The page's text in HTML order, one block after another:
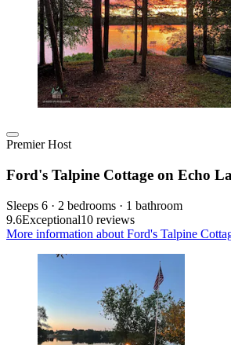
Premier Host
Ford's Talpine Cottage on Echo
Sleeps 6 · 2 bedrooms · 1 bathroom
9.6Exceptional10 reviews
More information about Ford's Talpine